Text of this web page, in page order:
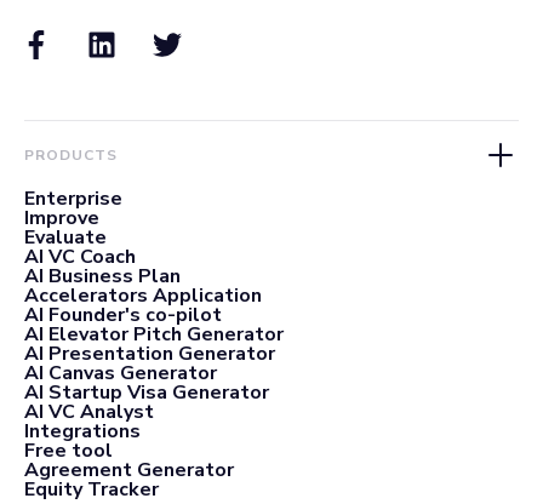
PRODUCTS
Enterprise
Improve
Evaluate
AI VC Coach
AI Business Plan
Accelerators Application
AI Founder's co-pilot
AI Elevator Pitch Generator
AI Presentation Generator
AI Canvas Generator
AI Startup Visa Generator
AI VC Analyst
Integrations
Free tool
Agreement Generator
Equity Tracker